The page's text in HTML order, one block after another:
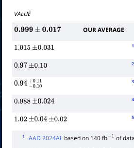
VALUE
0.999±0.017 OUR AVERAGE
1.015 ±0.031
1
0.97 ±0.10
2
0.94 −0.10
3
0.988 ±0.024
4
1.02 ±0.04 ±0.02
5
1 AAD 2024AL based on 140 fb of